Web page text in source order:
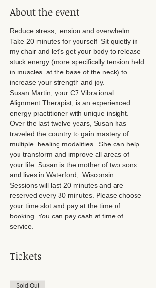
About the event
Reduce stress, tension and overwhelm.
Take 20 minutes for yourself! Sit quietly in
my chair and let’s get your body to release
stuck energy (more specifically tension held
in muscles  at the base of the neck) to
increase your strength and joy.
Susan Martin, your C7 Vibrational
Alignment Therapist, is an experienced
energy practitioner with unique insight.
Over the last twelve years, Susan has
traveled the country to gain mastery of
multiple  healing modalities.  She can help
you transform and improve all areas of
your life. Susan is the mother of two sons
and lives in Waterford,  Wisconsin.
Sessions will last 20 minutes and are
reserved every 30 minutes. Please choose
your time slot and pay at the time of
booking. You can pay cash at time of
service.
Tickets
Sold Out